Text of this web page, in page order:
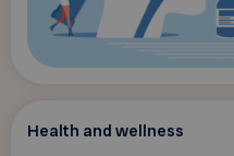
Health and wellness